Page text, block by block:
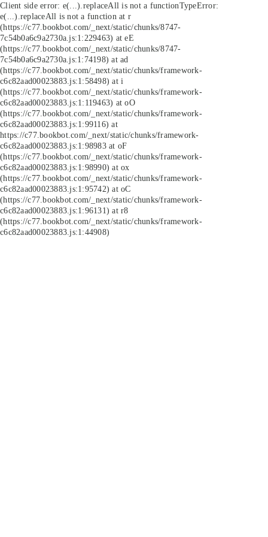
Client side error: e(...).replaceAll is not a functionTypeError:
e(...).replaceAll is not a function at r
(https://c77.bookbot.com/_next/static/chunks/8747-
7c54b0a6c9a2730a.js:1:229463) at eE
(https://c77.bookbot.com/_next/static/chunks/8747-
7c54b0a6c9a2730a.js:1:74198) at ad
(https://c77.bookbot.com/_next/static/chunks/framework-
c6c82aad00023883.js:1:58498) at i
(https://c77.bookbot.com/_next/static/chunks/framework-
c6c82aad00023883.js:1:119463) at oO
(https://c77.bookbot.com/_next/static/chunks/framework-
c6c82aad00023883.js:1:99116) at
https://c77.bookbot.com/_next/static/chunks/framework-
c6c82aad00023883.js:1:98983 at oF
(https://c77.bookbot.com/_next/static/chunks/framework-
c6c82aad00023883.js:1:98990) at ox
(https://c77.bookbot.com/_next/static/chunks/framework-
c6c82aad00023883.js:1:95742) at oC
(https://c77.bookbot.com/_next/static/chunks/framework-
c6c82aad00023883.js:1:96131) at r8
(https://c77.bookbot.com/_next/static/chunks/framework-
c6c82aad00023883.js:1:44908)